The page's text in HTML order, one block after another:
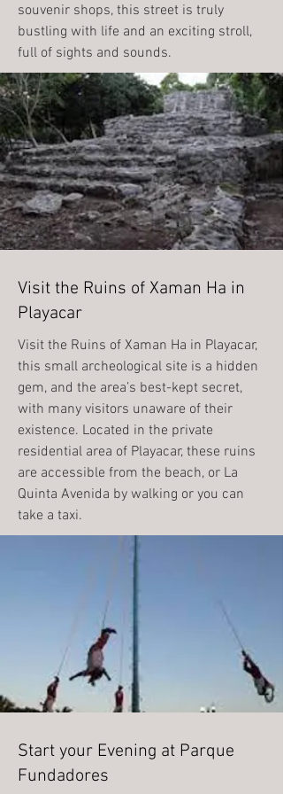
souvenir shops, this street is truly
bustling with life and an exciting stroll,
full of sights and sounds.
Visit the Ruins of Xaman Ha in
Playacar
Visit the Ruins of Xaman Ha in Playacar,
this small archeological site is a hidden
gem, and the area’s best-kept secret,
with many visitors unaware of their
existence. Located in the private
residential area of Playacar, these ruins
are accessible from the beach, or La
Quinta Avenida by walking or you can
take a taxi.
Start your Evening at Parque
Fundadores